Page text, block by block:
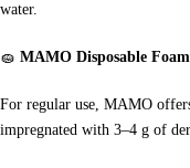
water.
🧽 MAMO Disposable Foam
For regular use, MAMO
impregnated with 3–4 g of